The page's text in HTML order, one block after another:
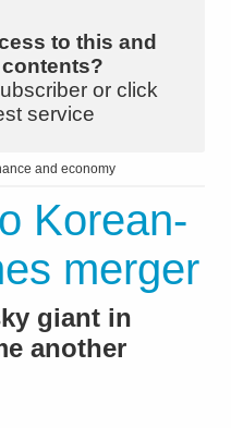
to this and
or click
service
and economy
Korean-
merger
giant in
another